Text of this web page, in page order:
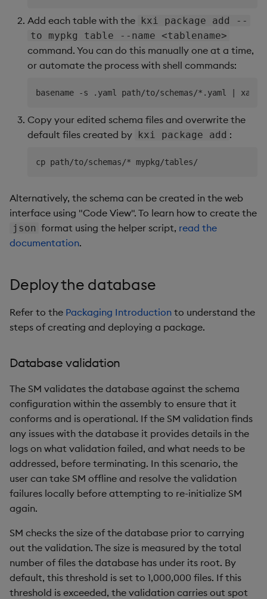
Add each table with the kxi package add --
to mypkg table --name <tablename>
command. You can do this manually one at a time,
or automate the process with shell commands:
Copy your edited schema files and overwrite the
default files created by kxi package add :
Alternatively, the schema can be created in the web
interface using "Code View". To learn how to create the
json format using the helper script, read the
documentation.
Deploy the database
Refer to the Packaging Introduction to understand the
steps of creating and deploying a package.
Database validation
The SM validates the database against the schema
configuration within the assembly to ensure that it
conforms and is operational. If the SM validation finds
any issues with the database it provides details in the
logs on what validation failed, and what needs to be
addressed, before terminating. In this scenario, the
user can take SM offline and resolve the validation
failures locally before attempting to re-initialize SM
again.
SM checks the size of the database prior to carrying
out the validation. The size is measured by the total
number of files the database has under its root. By
default, this threshold is set to 1,000,000 files. If this
threshold is exceeded, the validation carries out spot